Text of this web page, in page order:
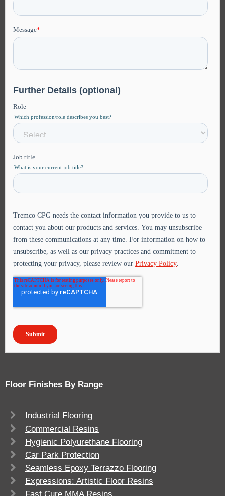
Floor Finishes By Range
Industrial Flooring
Commercial Resins
Hygienic Polyurethane Flooring
Car Park Protection
Seamless Epoxy Terrazzo Flooring
Expressions: Artistic Floor Resins